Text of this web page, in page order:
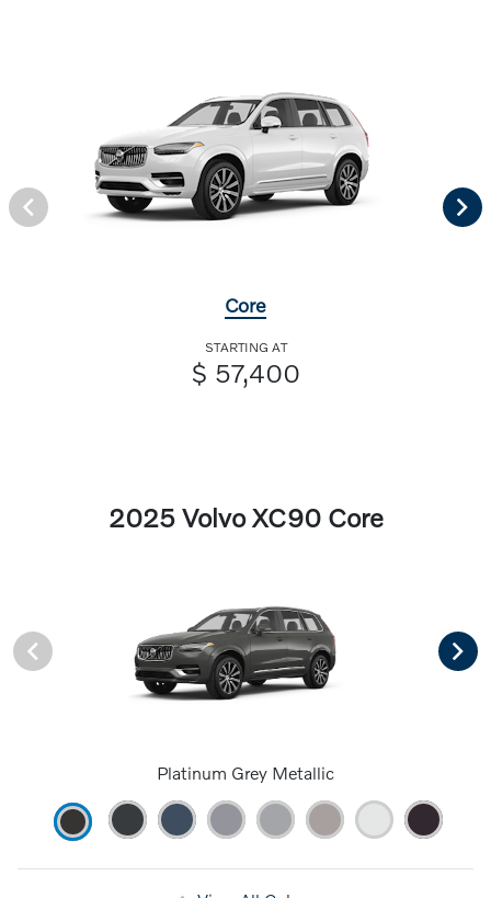
Core
STARTING AT
$ 57,400
2025 Volvo XC90 Core
Platinum Grey Metallic